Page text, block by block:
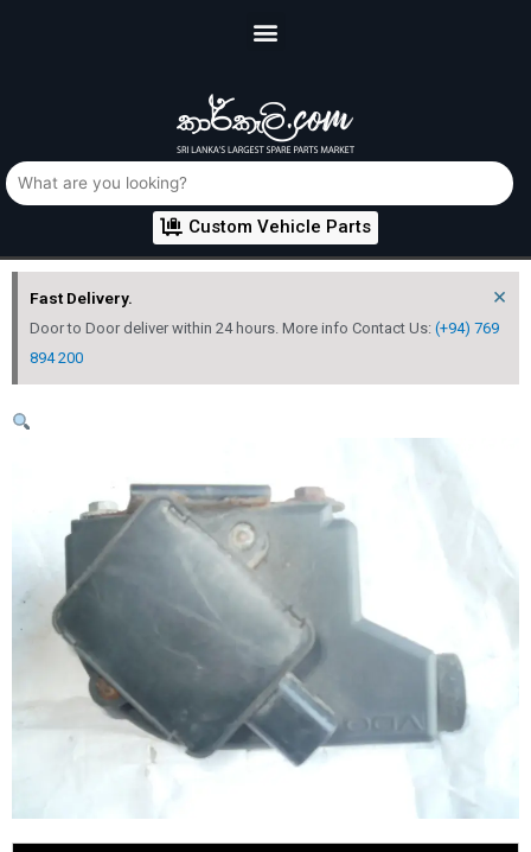
Custom Vehicle Parts
Fast Delivery.
Door to Door deliver within 24 hours. More info Contact Us: (+94) 769
894 200
×